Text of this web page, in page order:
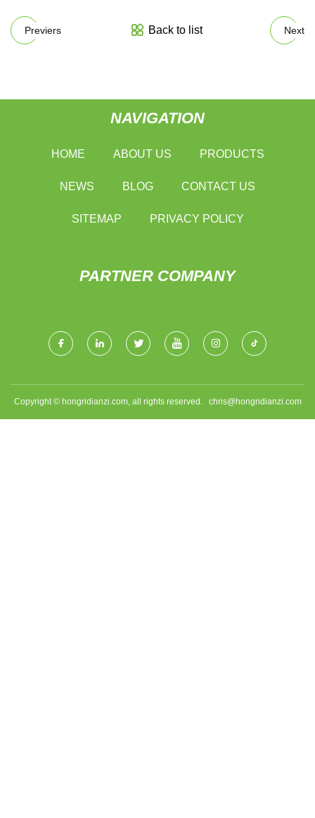
Previers Back to list Next
NAVIGATION
HOME ABOUT US PRODUCTS
NEWS BLOG CONTACT US
SITEMAP PRIVACY POLICY
PARTNER COMPANY
Copyright © hongridianzi.com, all rights reserved. chris@hongridianzi.com